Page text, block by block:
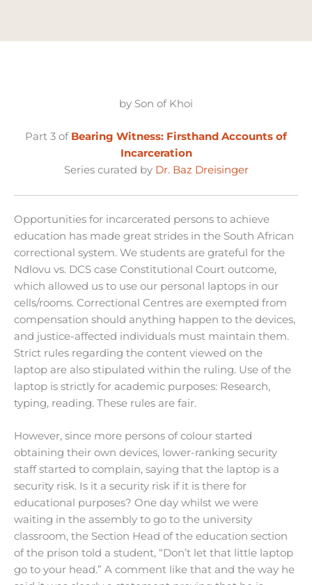
by Son of Khoi
Part 3 of Bearing Witness: Firsthand Accounts of
Incarceration
Series curated by Dr. Baz Dreisinger
Opportunities for incarcerated persons to achieve
education has made great strides in the South African
correctional system. We students are grateful for the
Ndlovu vs. DCS case Constitutional Court outcome,
which allowed us to use our personal laptops in our
cells/rooms. Correctional Centres are exempted from
compensation should anything happen to the devices,
and justice-affected individuals must maintain them.
Strict rules regarding the content viewed on the
laptop are also stipulated within the ruling. Use of the
laptop is strictly for academic purposes: Research,
typing, reading. These rules are fair.
However, since more persons of colour started
obtaining their own devices, lower-ranking security
staff started to complain, saying that the laptop is a
security risk. Is it a security risk if it is there for
educational purposes? One day whilst we were
waiting in the assembly to go to the university
classroom, the Section Head of the education section
of the prison told a student, “Don’t let that little laptop
go to your head.” A comment like that and the way he